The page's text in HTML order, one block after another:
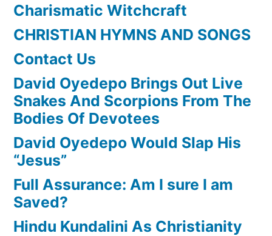
Charismatic Witchcraft
CHRISTIAN HYMNS AND SONGS
Contact Us
David Oyedepo Brings Out Live
Snakes And Scorpions From The
Bodies Of Devotees
David Oyedepo Would Slap His
“Jesus”
Full Assurance: Am I sure I am
Saved?
Hindu Kundalini As Christianity